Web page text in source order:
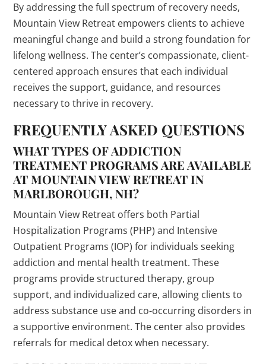
By addressing the full spectrum of recovery needs,
Mountain View Retreat empowers clients to achieve
meaningful change and build a strong foundation for
lifelong wellness. The center’s compassionate, client-
centered approach ensures that each individual
receives the support, guidance, and resources
necessary to thrive in recovery.
FREQUENTLY ASKED QUESTIONS
WHAT TYPES OF ADDICTION
TREATMENT PROGRAMS ARE AVAILABLE
AT MOUNTAIN VIEW RETREAT IN
MARLBOROUGH, NH?
Mountain View Retreat offers both Partial
Hospitalization Programs (PHP) and Intensive
Outpatient Programs (IOP) for individuals seeking
addiction and mental health treatment. These
programs provide structured therapy, group
support, and individualized care, allowing clients to
address substance use and co-occurring disorders in
a supportive environment. The center also provides
referrals for medical detox when necessary.